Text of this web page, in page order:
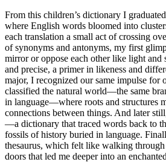
From this children’s dictionary I
where English words bloomed into
each translation a small act of crossing
of synonyms and antonyms, my first
mirror or oppose each other like light and
and precise, a primer in likeness and
major, I recognized our same impulse for
classified the natural world—the same
in language—where roots and structures
connections between things. And later
—a dictionary that traced words back to
fossils of history buried in language.
thesaurus, which felt like walking
doors that led me deeper into an